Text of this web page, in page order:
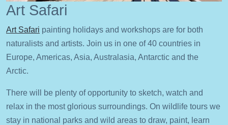
Art Safari
Art Safari painting holidays and workshops are for both
naturalists and artists. Join us in one of 40 countries in
Europe, Americas, Asia, Australasia, Antarctic and the
Arctic.
There will be plenty of opportunity to sketch, watch and
relax in the most glorious surroundings. On wildlife tours we
stay in national parks and wild areas to draw, paint, learn